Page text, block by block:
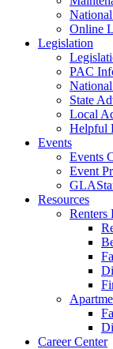
Online
Legislation
PAC
State
Local
Helpful
Events
Events
Event
Resources
Renters
Career Center